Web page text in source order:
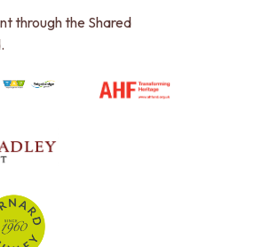
through the Shared